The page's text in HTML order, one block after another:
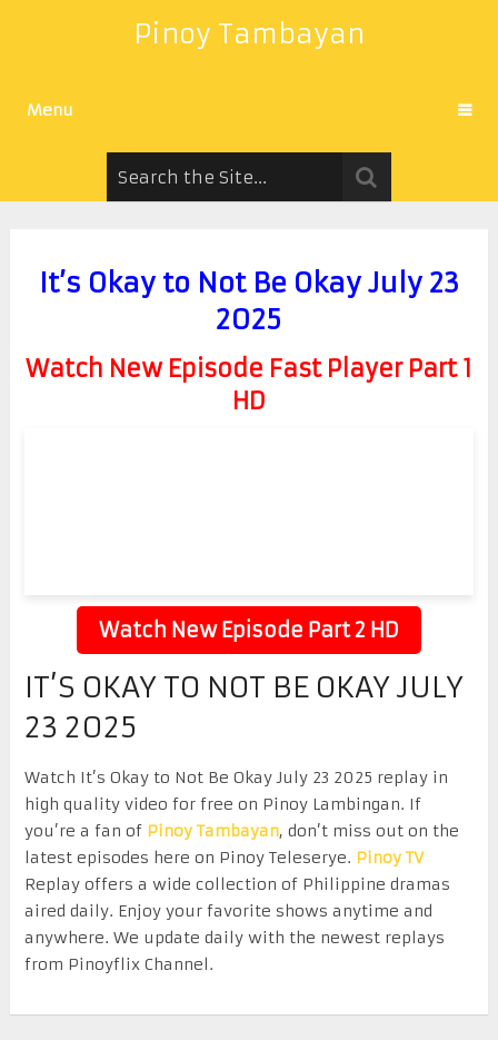
Pinoy Tambayan
Menu
It’s Okay to Not Be Okay July 23
2025
Watch New Episode Fast Player Part 1
HD
Watch New Episode Part 2 HD
IT’S OKAY TO NOT BE OKAY JULY
23 2025
Watch It’s Okay to Not Be Okay July 23 2025 replay in
high quality video for free on Pinoy Lambingan. If
you’re a fan of Pinoy Tambayan, don’t miss out on the
latest episodes here on Pinoy Teleserye. Pinoy TV
Replay offers a wide collection of Philippine dramas
aired daily. Enjoy your favorite shows anytime and
anywhere. We update daily with the newest replays
from Pinoyflix Channel.